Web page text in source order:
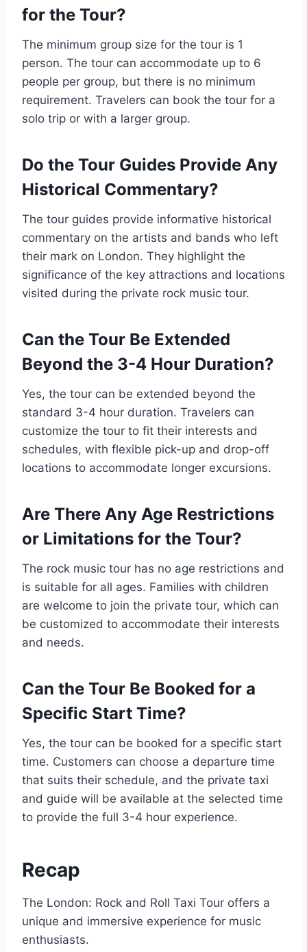
for the Tour?
The minimum group size for the tour is 1
person. The tour can accommodate up to 6
people per group, but there is no minimum
requirement. Travelers can book the tour for a
solo trip or with a larger group.
Do the Tour Guides Provide Any
Historical Commentary?
The tour guides provide informative historical
commentary on the artists and bands who left
their mark on London. They highlight the
significance of the key attractions and locations
visited during the private rock music tour.
Can the Tour Be Extended
Beyond the 3-4 Hour Duration?
Yes, the tour can be extended beyond the
standard 3-4 hour duration. Travelers can
customize the tour to fit their interests and
schedules, with flexible pick-up and drop-off
locations to accommodate longer excursions.
Are There Any Age Restrictions
or Limitations for the Tour?
The rock music tour has no age restrictions and
is suitable for all ages. Families with children
are welcome to join the private tour, which can
be customized to accommodate their interests
and needs.
Can the Tour Be Booked for a
Specific Start Time?
Yes, the tour can be booked for a specific start
time. Customers can choose a departure time
that suits their schedule, and the private taxi
and guide will be available at the selected time
to provide the full 3-4 hour experience.
Recap
The London: Rock and Roll Taxi Tour offers a
unique and immersive experience for music
enthusiasts.